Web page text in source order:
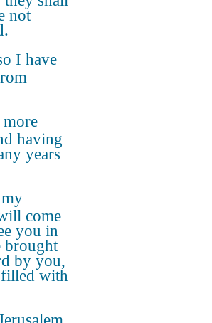
not
I have
having
years
come
you in
brought
by you,
with